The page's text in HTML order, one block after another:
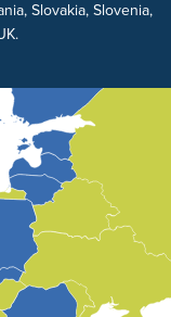
Slovakia, Slovenia,